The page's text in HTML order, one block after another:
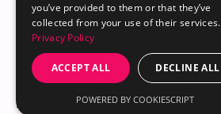
About
Content Hub
you’ve provided to them or that they’ve
collected from your use of their services.
Privacy Policy
ACCEPT ALL DECLINE ALL
POWERED BY COOKIESCRIPT